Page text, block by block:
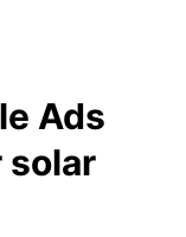
Ads
solar